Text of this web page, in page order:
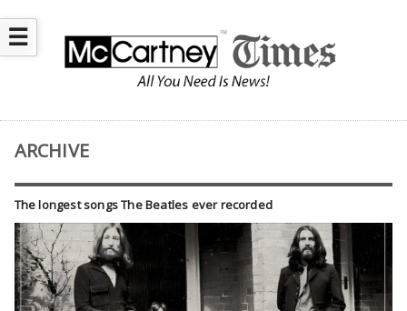
☰
ARCHIVE
The longest songs The Beatles ever recorded